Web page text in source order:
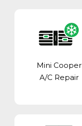
Mini Cooper
A/C Repair